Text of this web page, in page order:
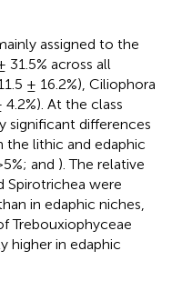
assigned to the
31.5% across all
± 16.2%), Ciliophora
4.2%). At the class
significant differences
the lithic and edaphic
and ). The relative
Spirotrichea were
in edaphic niches,
Trebouxiophyceae
higher in edaphic